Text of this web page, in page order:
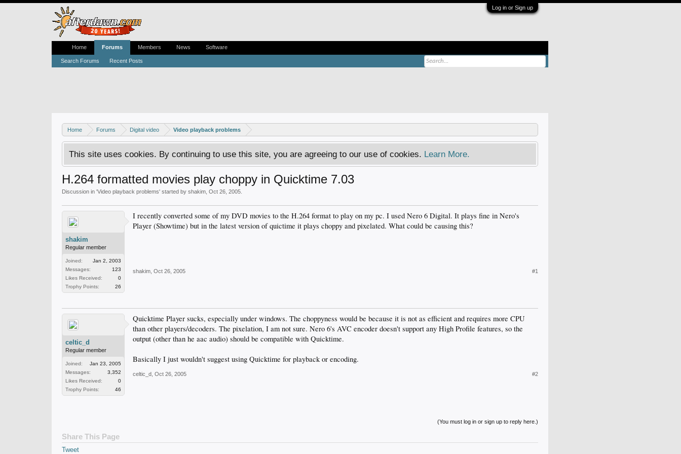
Log in or Sign up
Home Forums Digital video Video playback problems
This site uses cookies. By continuing to use this site, you are agreeing to our use of cookies. Learn More.
H.264 formatted movies play choppy in Quicktime 7.03
Discussion in 'Video playback problems' started by shakim Oct 26, 2005
shakim
Regular member
Joined:
Jan 2, 2003
Messages:
123
Likes Received:
0
Trophy Points:
26
I recently converted some of my DVD movies to the H.264 format to play on my pc. I used Nero 6 Digital. It plays fine in Nero's
Player (Showtime) but in the latest version of quictime it plays choppy and pixelated. What could be causing this?
shakim Oct 26, 2005 #1
celtic_d
Regular member
Joined:
Jan 23, 2005
Messages:
3,352
Likes Received:
0
Trophy Points:
46
Quicktime Player sucks, especially under windows. The choppyness would be because it is not as efficient and requires more CPU
than other players/decoders. The pixelation, I am not sure. Nero 6's AVC encoder doesn't support any High Profile features, so the
output (other than he aac audio) should be compatible with Quicktime.
Basically I just wouldn't suggest using Quicktime for playback or encoding.
celtic_d Oct 26, 2005 #2
(You must log in or sign up to reply here.)
Share This Page
Tweet
Home Forums
Search Forums Recent Posts
Members News Software